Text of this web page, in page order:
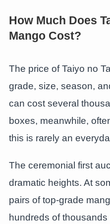
How Much Does
Mango Cost?
The price of Taiyo no
grade, size, season,
can cost several
boxes, meanwhile,
this is rarely an
The ceremonial first
dramatic heights. At
pairs of top-grade
hundreds of